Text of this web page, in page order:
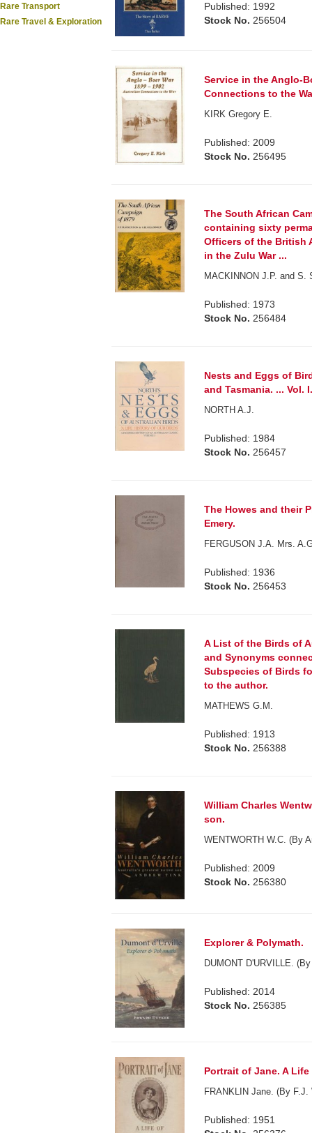
Rare Transport
Rare Travel & Exploration
Published: 1992
Stock No. 256504
Service in the Anglo-
Connections to the
KIRK Gregory E.
Published: 2009
Stock No. 256495
The South African
containing sixty
Officers of the British
in the Zulu War ...
MACKINNON J.P. and S.
Published: 1973
Stock No. 256484
Nests and Eggs of
and Tasmania. ... Vol.
NORTH A.J.
Published: 1984
Stock No. 256457
The Howes and their
Emery.
FERGUSON J.A. Mrs.
Published: 1936
Stock No. 256453
A List of the Birds of
and Synonyms
Subspecies of Birds
to the author.
MATHEWS G.M.
Published: 1913
Stock No. 256388
William Charles
son.
WENTWORTH W.C. (By
Published: 2009
Stock No. 256380
Explorer & Polymath.
DUMONT D'URVILLE.
Published: 2014
Stock No. 256385
Portrait of Jane. A
FRANKLIN Jane. (By F.J.
Published: 1951